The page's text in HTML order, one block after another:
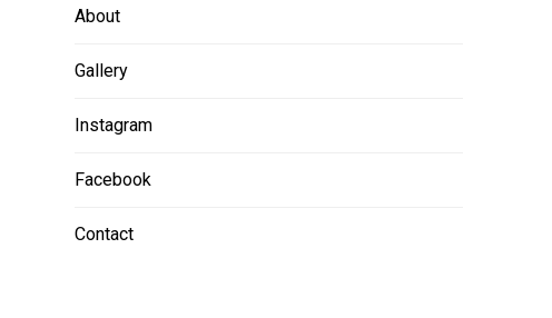
About
Gallery
Instagram
Facebook
Contact